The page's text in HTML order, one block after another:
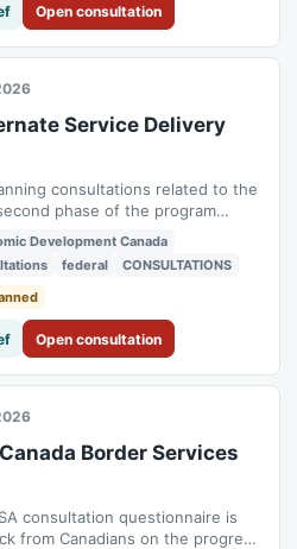
Open consultation
Service Delivery
consultations related to the
phase of the program
on new technologies, the use
requirements for ASPs.
period: 2026-09-07 to 2026-
Development Canada
federal
CONSULTATIONS
Open consultation
Border Services
consultation questionnaire is
from Canadians on the progress